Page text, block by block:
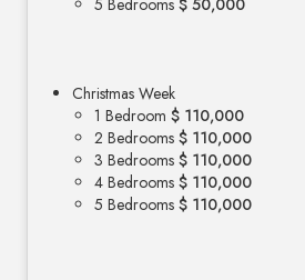
Christmas Week
1 Bedroom $ 110,000
2 Bedrooms $ 110,000
3 Bedrooms $ 110,000
4 Bedrooms $ 110,000
5 Bedrooms $ 110,000